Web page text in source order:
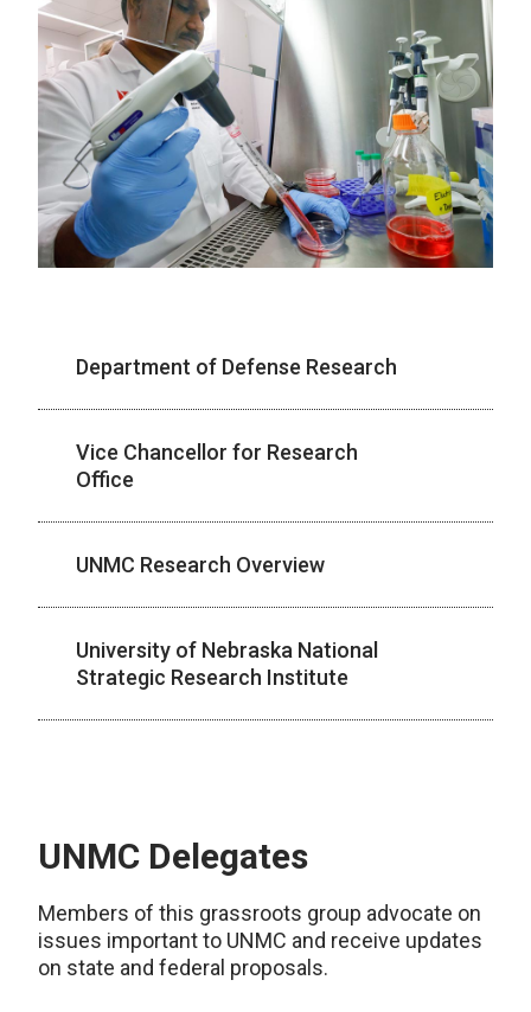
Department of Defense Research
Vice Chancellor for Research
Office
UNMC Research Overview
University of Nebraska National
Strategic Research Institute
UNMC Delegates
Members of this grassroots group advocate on
issues important to UNMC and receive updates
on state and federal proposals.